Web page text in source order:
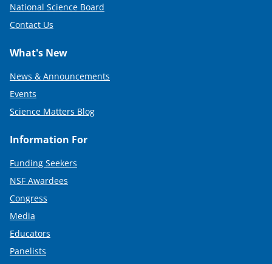
National Science Board
Contact Us
What's New
News & Announcements
Events
Science Matters Blog
Information For
Funding Seekers
NSF Awardees
Congress
Media
Educators
Panelists